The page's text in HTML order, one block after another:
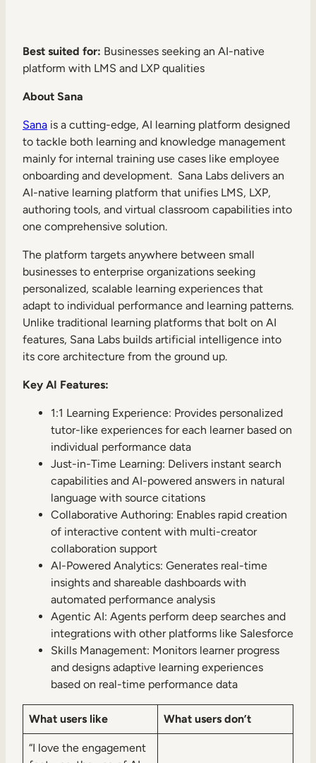
TAKE A TOUR
Best suited for: Businesses seeking an AI-native
platform with LMS and LXP qualities
About Sana
Sana is a cutting-edge, AI learning platform designed
to tackle both learning and knowledge management
mainly for internal training use cases like employee
onboarding and development. Sana Labs delivers an
AI-native learning platform that unifies LMS, LXP,
authoring tools, and virtual classroom capabilities into
one comprehensive solution.
The platform targets anywhere between small
businesses to enterprise organizations seeking
personalized, scalable learning experiences that
adapt to individual performance and learning patterns.
Unlike traditional learning platforms that bolt on AI
features, Sana Labs builds artificial intelligence into
its core architecture from the ground up.
Key AI Features:
1:1 Learning Experience: Provides personalized
tutor-like experiences for each learner based on
individual performance data
Just-in-Time Learning: Delivers instant search
capabilities and AI-powered answers in natural
language with source citations
Collaborative Authoring: Enables rapid creation
of interactive content with multi-creator
collaboration support
AI-Powered Analytics: Generates real-time
insights and shareable dashboards with
automated performance analysis
Agentic AI: Agents perform deep searches and
integrations with other platforms like Salesforce
Skills Management: Monitors learner progress
and designs adaptive learning experiences
based on real-time performance data
What users like What users don’t
“I love the engagement